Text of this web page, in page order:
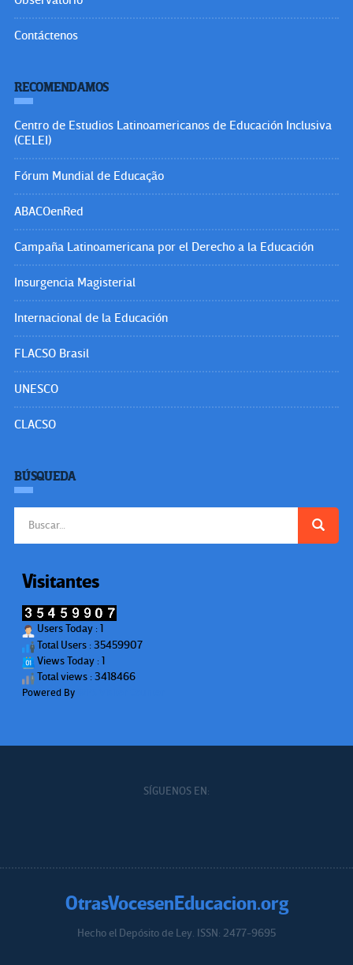
Contáctenos
RECOMENDAMOS
Centro de Estudios Latinoamericanos de Educación Inclusiva
(CELEI)
Fórum Mundial de Educação
ABACOenRed
Campaña Latinoamericana por el Derecho a la Educación
Insurgencia Magisterial
Internacional de la Educación
FLACSO Brasil
UNESCO
CLACSO
BÚSQUEDA
Visitantes
Users Today : 1
Total Users : 35459907
Views Today : 1
Total views : 3418466
Powered By
SÍGUENOS EN:
OtrasVocesenEducacion.org
Hecho el Depósito de Ley. ISSN: 2477-9695